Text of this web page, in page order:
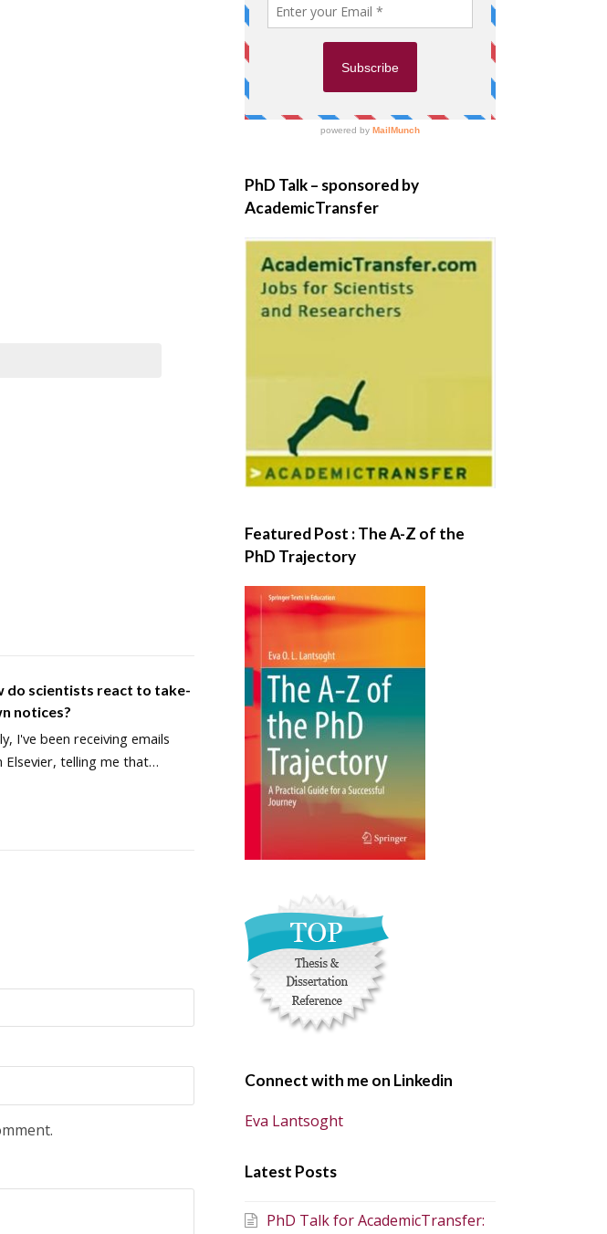
do scientists react to take-
notices?
I've been receiving emails
Elsevier, telling me that…
PhD Talk – sponsored by
AcademicTransfer
Featured Post : The A-Z of the
PhD Trajectory
Connect with me on Linkedin
Eva Lantsoght
Latest Posts
PhD Talk for AcademicTransfer: